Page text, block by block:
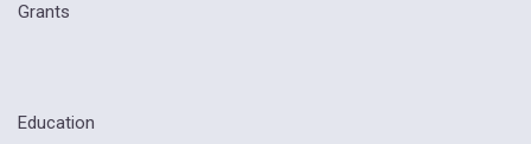
Grants
Education